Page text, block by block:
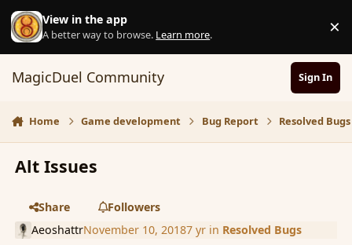
Skip to content
View in the app
A better way to browse. Learn more. ×
MagicDuel Community Sign In
Home Game development Bug Report Resolved Bugs
Alt Issues
Share
Followers
AeoshattrNovember 10, 20187 yrin Resolved Bugs